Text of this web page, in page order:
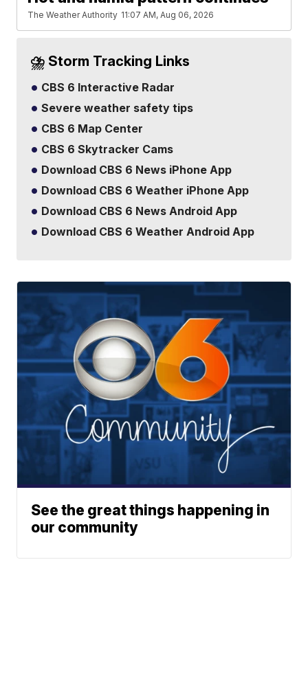
The Weather Authority 11:07 AM, Aug 06, 2026
⛈️ Storm Tracking Links
CBS 6 Interactive Radar
Severe weather safety tips
CBS 6 Map Center
CBS 6 Skytracker Cams
Download CBS 6 News iPhone App
Download CBS 6 Weather iPhone App
Download CBS 6 News Android App
Download CBS 6 Weather Android App
See the great things happening in
our community